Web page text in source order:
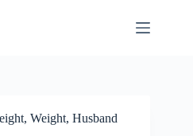
Weight, Husband